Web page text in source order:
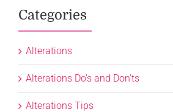
Categories
Alterations
Alterations Do's and Don'ts
Alterations Tips